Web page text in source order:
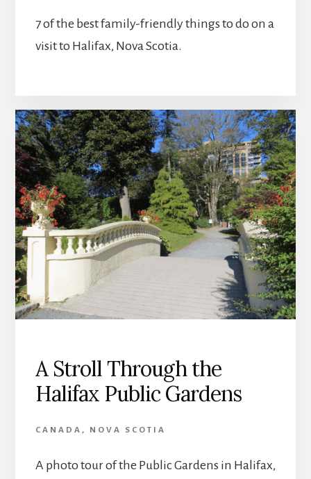
7 of the best family-friendly things to do on a
visit to Halifax, Nova Scotia.
A Stroll Through the
Halifax Public Gardens
CANADA , NOVA SCOTIA
A photo tour of the Public Gardens in Halifax,